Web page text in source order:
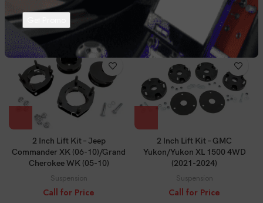
2WD/4WD (2017-2024)
Suspension
Call for Price
(07-16)/Patriot (10-17) 4WD
Suspension
Call for Price
2 Inch Lift Kit – Jeep
Commander XK (06-10)/Grand
Cherokee WK (05-10)
Suspension
Call for Price
2 Inch Lift Kit – GMC
Yukon/Yukon XL 1500 4WD
(2021-2024)
Suspension
Call for Price